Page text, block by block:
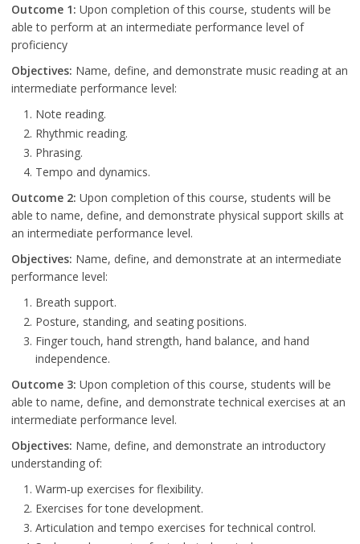
Outcome 1: Upon completion of this course, students will be
able to perform at an intermediate performance level of
proficiency
Objectives: Name, define, and demonstrate music reading at an
intermediate performance level:
Note reading.
Rhythmic reading.
Phrasing.
Tempo and dynamics.
Outcome 2: Upon completion of this course, students will be
able to name, define, and demonstrate physical support skills at
an intermediate performance level.
Objectives: Name, define, and demonstrate at an intermediate
performance level:
Breath support.
Posture, standing, and seating positions.
Finger touch, hand strength, hand balance, and hand
independence.
Outcome 3: Upon completion of this course, students will be
able to name, define, and demonstrate technical exercises at an
intermediate performance level.
Objectives: Name, define, and demonstrate an introductory
understanding of:
Warm‐up exercises for flexibility.
Exercises for tone development.
Articulation and tempo exercises for technical control.